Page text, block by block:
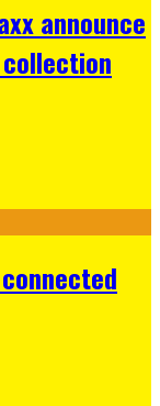
announce